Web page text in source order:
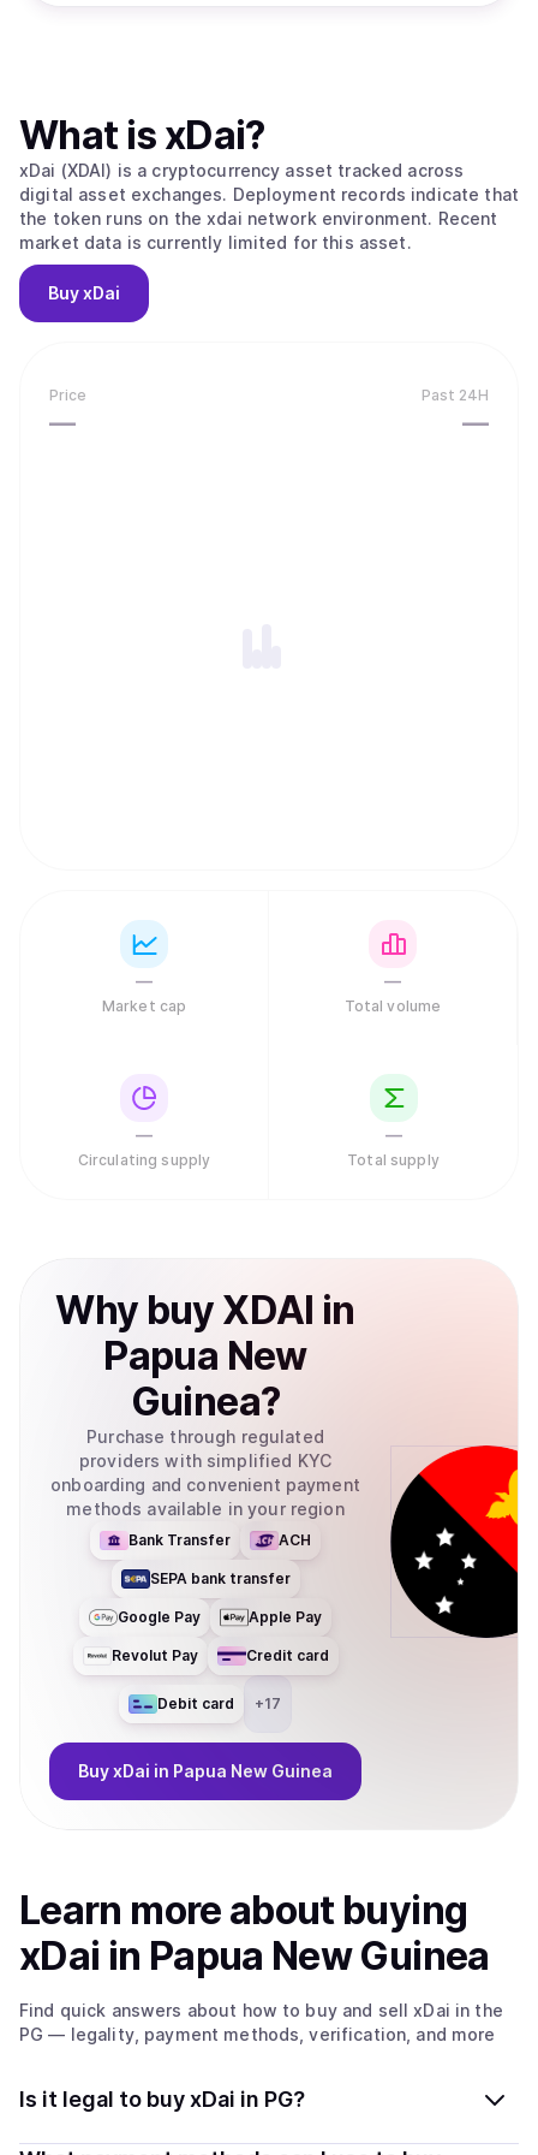
Price
—
Past 24H
—
What is xDai?
xDai (XDAI) is a cryptocurrency asset tracked across
digital asset exchanges. Deployment records indicate that
the token runs on the xdai network environment. Recent
market data is currently limited for this asset.
BuyxDai
—
Market cap
—
Total volume
—
Circulating supply
—
Total supply
Why buy XDAI in
Papua New
Guinea?
Purchase through regulated
providers with simplified KYC
onboarding and convenient payment
methods available in your region
Bank Transfer ACH
SEPA bank transfer
Google Pay Apple Pay
Revolut Pay Credit card
Debit card +17
BuyxDai in Papua New Guinea
Learn more about buying
xDai in Papua New Guinea
Find quick answers about how to buy and sellxDai in the
PG — legality, payment methods, verification, and more
Is it legal to buy xDai in PG?